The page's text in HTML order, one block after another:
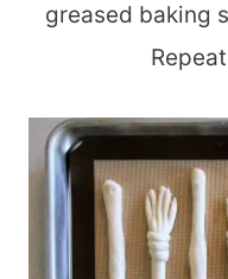
greased baking